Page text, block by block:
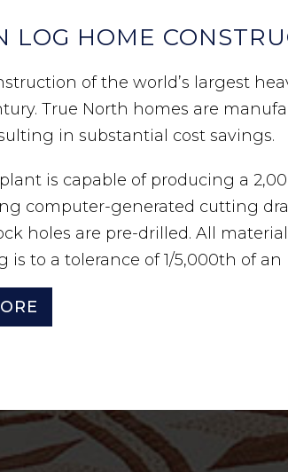
LOG HOME
of the world’s largest
True North homes are
in substantial cost savings.
is capable of producing a
computer-generated cutting
holes are pre-drilled. All material is
is to a tolerance of 1/5,000th of an